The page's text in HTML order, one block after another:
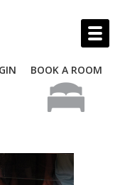
BOOK A ROOM